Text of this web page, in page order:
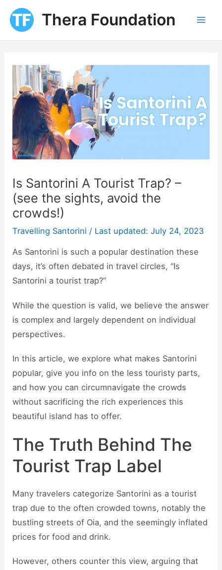
Thera Foundation
Is Santorini A Tourist Trap? –
(see the sights, avoid the
crowds!)
Travelling Santorini / Last updated: July 24, 2023
As Santorini is such a popular destination these
days, it’s often debated in travel circles, “Is
Santorini a tourist trap?”
While the question is valid, we believe the answer
is complex and largely dependent on individual
perspectives.
In this article, we explore what makes Santorini
popular, give you info on the less touristy parts,
and how you can circumnavigate the crowds
without sacrificing the rich experiences this
beautiful island has to offer.
The Truth Behind The
Tourist Trap Label
Many travelers categorize Santorini as a tourist
trap due to the often crowded towns, notably the
bustling streets of Oia, and the seemingly inflated
prices for food and drink.
However, others counter this view, arguing that